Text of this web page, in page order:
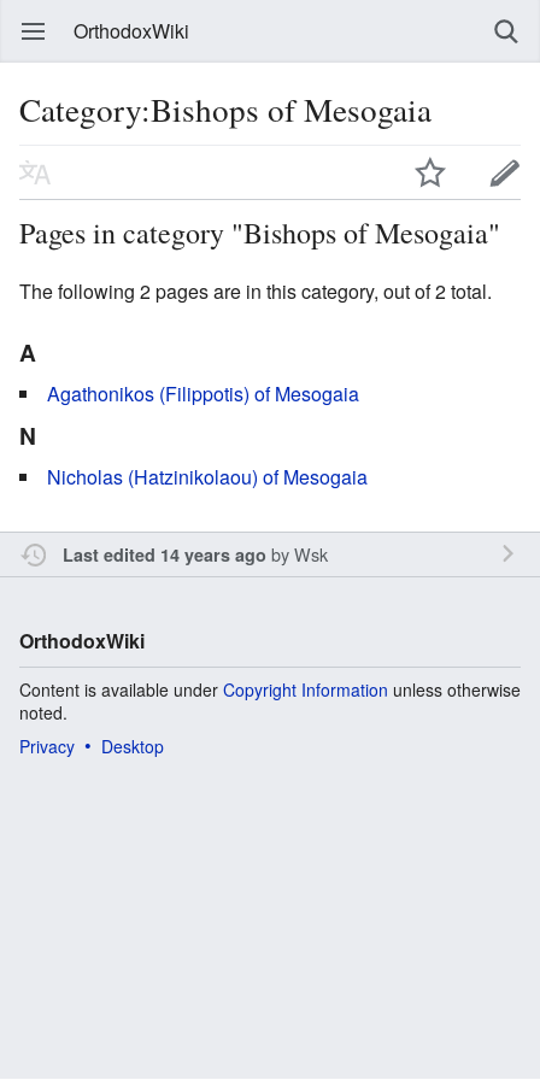
OrthodoxWiki
Category:Bishops of Mesogaia
Pages in category "Bishops of Mesogaia"
The following 2 pages are in this category, out of 2 total.
A
Agathonikos (Filippotis) of Mesogaia
N
Nicholas (Hatzinikolaou) of Mesogaia
Last edited 14 years ago byWsk
OrthodoxWiki
Content is available under Copyright Information unless otherwise
noted.
Privacy
Desktop